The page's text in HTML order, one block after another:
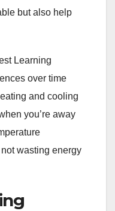
but also help
Learning
over time
and cooling
you’re away
wasting energy